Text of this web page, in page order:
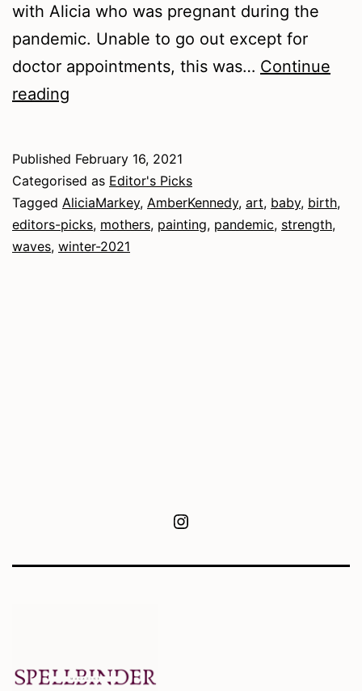
with Alicia who was pregnant during the
pandemic. Unable to go out except for
doctor appointments, this was… Continue
reading
Art
Published February 16, 2021
Categorised as Editor's Picks
Tagged AliciaMarkey, AmberKennedy, art, baby, birth,
editors-picks, mothers, painting, pandemic, strength,
waves, winter-2021